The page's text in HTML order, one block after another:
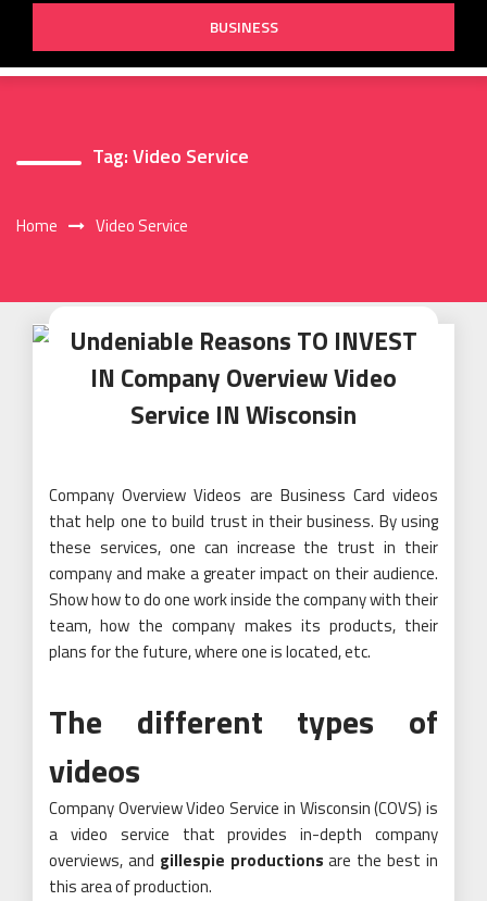
BUSINESS
Tag:Video Service
Home Video Service
Undeniable Reasons TO INVEST
IN Company Overview Video
Service IN Wisconsin
Company Overview Videos are Business Card videos
that help one to build trust in their business. By using
these services, one can increase the trust in their
company and make a greater impact on their audience.
Show how to do one work inside the company with their
team, how the company makes its products, their
plans for the future, where one is located, etc.
The different types of
videos
Company Overview Video Service in Wisconsin (COVS) is
a video service that provides in-depth company
overviews, and gillespie productions are the best in
this area of production.